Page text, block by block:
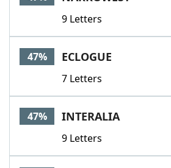
9 Letters
47% ECLOGUE
7 Letters
47% INTERALIA
9 Letters